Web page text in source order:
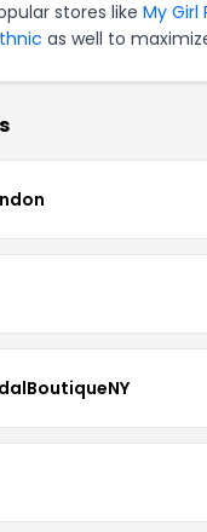
stores like My Girl
as well to